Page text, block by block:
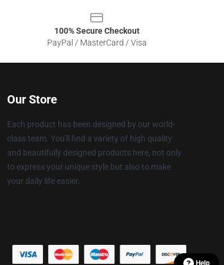
100% Secure Checkout
PayPal / MasterCard / Visa
Our Store
Each product has been designed by our world-
class team. You'll find a variety of high quality
and beautifully designed products here, not only
to express your unique style but also to make
your daily life easier.
Help